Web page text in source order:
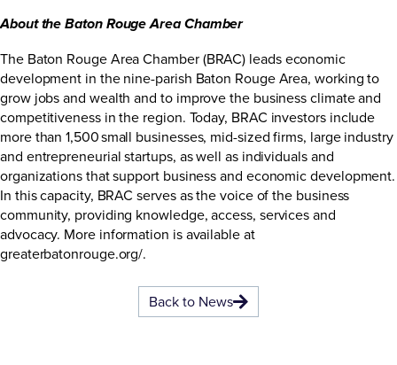
About the Baton Rouge Area Chamber
The Baton Rouge Area Chamber (BRAC) leads economic
development in the nine-parish Baton Rouge Area, working to
grow jobs and wealth and to improve the business climate and
competitiveness in the region. Today, BRAC investors include
more than 1,500 small businesses, mid-sized firms, large industry
and entrepreneurial startups, as well as individuals and
organizations that support business and economic development.
In this capacity, BRAC serves as the voice of the business
community, providing knowledge, access, services and
advocacy. More information is available at
greaterbatonrouge.org/.
Back to News